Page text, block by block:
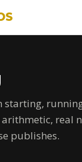
starting,
arithmetic, real
publishes.